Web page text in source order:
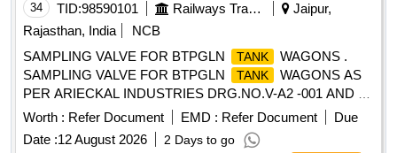
34 TID:98590101 Railways Transport Services
Jaipur,
Rajasthan, India
NCB
SAMPLING VALVE FOR BTPGLN
TANK
WAGONS .
SAMPLING VALVE FOR BTPGLN
TANK
WAGONS AS
PER ARIECKAL INDUSTRIES DRG.NO.V-A2 -001 AND V-
A4-001. ALONG WITH THIRD PARTY INSPECTION/TEST
CERTIFICATE ACCEPTED MAKE- MIDLAN D/A-254 AND
MIDLAND/A-111 OR CHANDRA & CO. DRG. NO.
Worth : Refer Document EMD : Refer Document
Due
Date :12 August 2026 2 Days to go